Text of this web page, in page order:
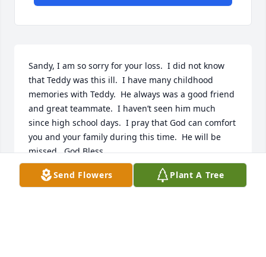
Sandy, I am so sorry for your loss.  I did not know
that Teddy was this ill.  I have many childhood
memories with Teddy.  He always was a good friend
and great teammate.  I haven’t seen him much
since high school days.  I pray that God can comfort
you and your family during this time.  He will be
missed.  God Bless.
TATE WILSON
Aug 17, 2018
Send Flowers Plant A Tree